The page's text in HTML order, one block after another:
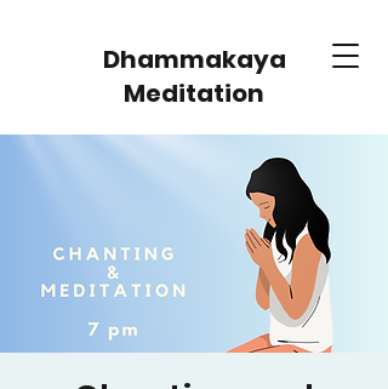
Dhammakaya
Meditation